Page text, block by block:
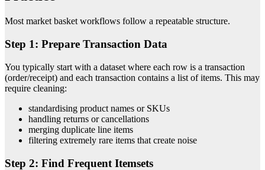
Most market basket workflows follow a repeatable structure.
Step 1: Prepare Transaction Data
You typically start with a dataset where each row is a transaction
(order/receipt) and each transaction contains a list of items. This may
require cleaning:
standardising product names or SKUs
handling returns or cancellations
merging duplicate line items
filtering extremely rare items that create noise
Step 2: Find Frequent Itemsets